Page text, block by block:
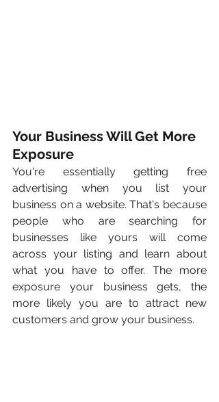
Your Business Will Get More
Exposure
You're essentially getting free
advertising when you list your
business on a website. That's because
people who are searching for
businesses like yours will come
across your listing and learn about
what you have to offer. The more
exposure your business gets, the
more likely you are to attract new
customers and grow your business.